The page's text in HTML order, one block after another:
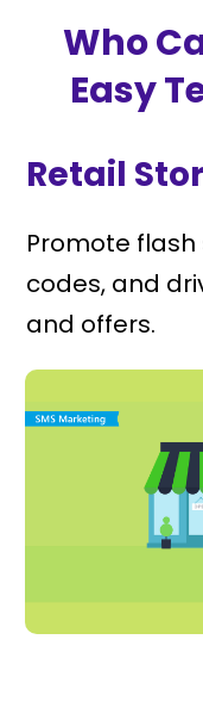
Who
Easy
Retail
Promote
codes, and
and offers.